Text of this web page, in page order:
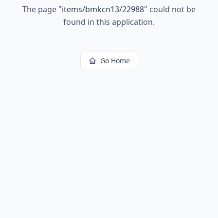
The page "items/bmkcn13/22988" could not be
found in this application.
Go Home